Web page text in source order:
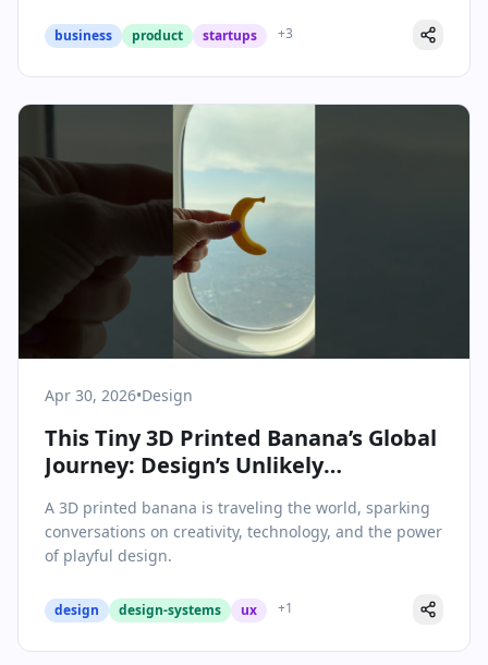
business product startups +3
Apr 30, 2026•Design
This Tiny 3D Printed Banana’s Global
Journey: Design’s Unlikely
A 3D printed banana is traveling the world, sparking
conversations on creativity, technology, and the power
of playful design.
design design-systems ux +1